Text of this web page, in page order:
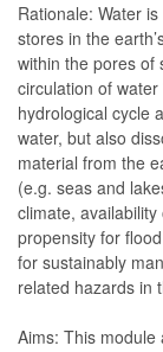
Rationale: Water
stores in the
within the pores of
circulation of
hydrological cycle
water, but also
material from the
(e.g. seas and
climate,
propensity for
for sustainably
related hazards in
Aims: This